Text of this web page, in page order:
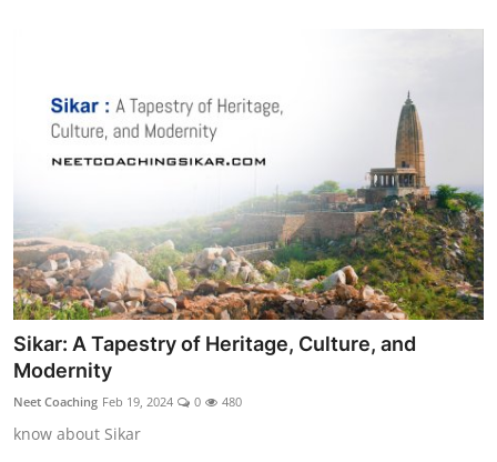
Sikar: A Tapestry of Heritage, Culture, and
Modernity
Neet Coaching Feb 19, 2024 0 480
know about Sikar